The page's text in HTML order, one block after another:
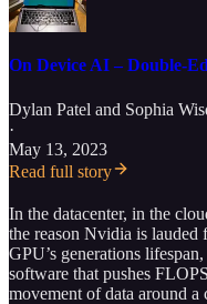
On Device AI – Double-
Dylan Patel and Sophia
·
May 13, 2023
Read full story
In the datacenter, in the
the reason Nvidia is lauded
GPU’s generations
software that pushes
movement of data around